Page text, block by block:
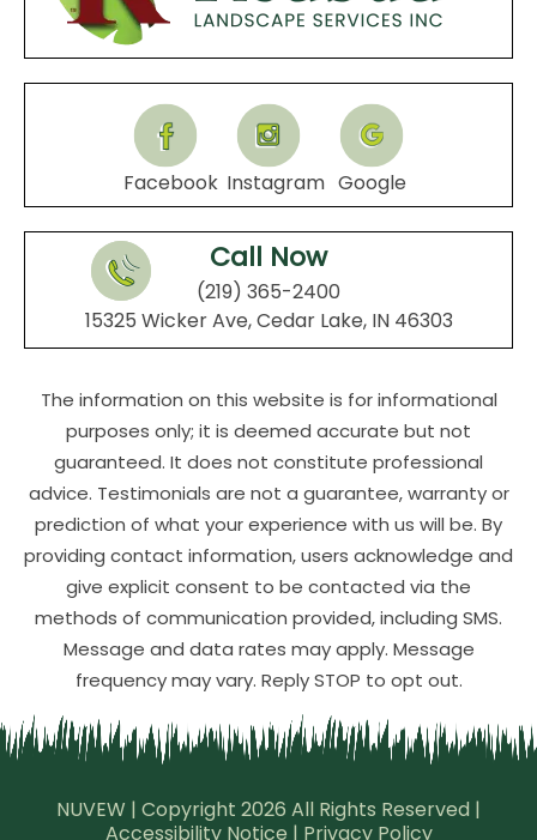
Facebook Instagram Google
Call Now
(219) 365-2400
15325 Wicker Ave, Cedar Lake, IN 46303
The information on this website is for informational
purposes only; it is deemed accurate but not
guaranteed. It does not constitute professional
advice. Testimonials are not a guarantee, warranty or
prediction of what your experience with us will be. By
providing contact information, users acknowledge and
give explicit consent to be contacted via the
methods of communication provided, including SMS.
Message and data rates may apply. Message
frequency may vary. Reply STOP to opt out.
NUVEW | Copyright 2026 All Rights Reserved |
Accessibility Notice | Privacy Policy